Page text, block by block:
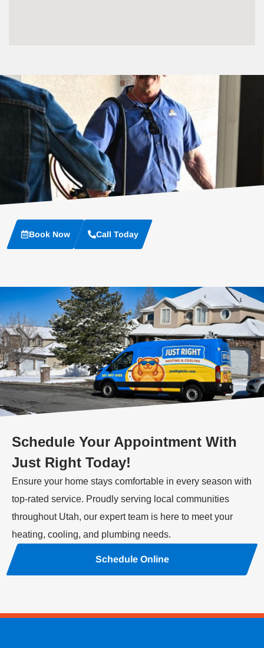
Book Now Call Today
Schedule Your Appointment With
Just Right Today!
Ensure your home stays comfortable in every season with
top-rated service. Proudly serving local communities
throughout Utah, our expert team is here to meet your
heating, cooling, and plumbing needs.
Schedule Online